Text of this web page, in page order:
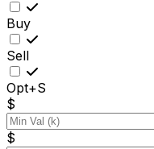
Buy
Sell
Opt+S
$
$